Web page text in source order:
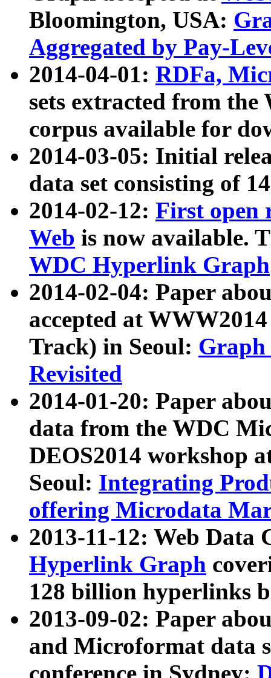
Bloomington, USA:
Aggregated by Pay-
2014-04-01: RDFa,
sets extracted from
corpus available for
2014-03-05: Initial
data set consisting of
2014-02-12: First open
Web is now available.
WDC Hyperlink Graph
2014-02-04: Paper
accepted at
Track) in Seoul: Graph
Revisited
2014-01-20: Paper
data from the WDC
DEOS2014 workshop
Seoul: Integrating
offering Microdata
2013-11-12: Web Data
Hyperlink Graph
128 billion hyperlinks
2013-09-02: Paper
and Microformat data